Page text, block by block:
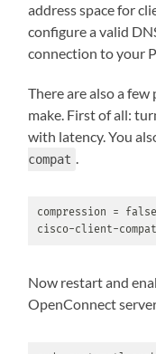
address space for
configure a valid
connection to your
There are also a
make. First of all:
with latency. You
compat .
compression = false
cisco-client-
Now restart and
OpenConnect